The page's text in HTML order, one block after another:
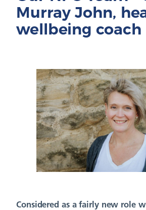
Murray John,
wellbeing coach
Considered as a fairly new role